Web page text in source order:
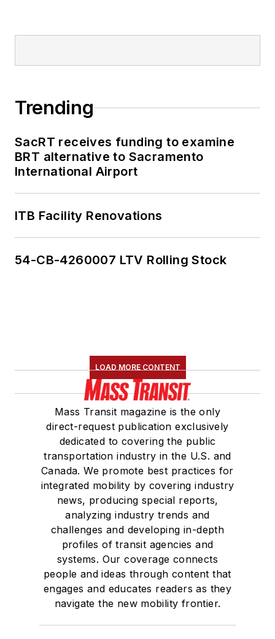
Trending
SacRT receives funding to examine
BRT alternative to Sacramento
International Airport
ITB Facility Renovations
54-CB-4260007 LTV Rolling Stock
LOAD MORE CONTENT
Mass Transit magazine is the only
direct-request publication exclusively
dedicated to covering the public
transportation industry in the U.S. and
Canada. We promote best practices for
integrated mobility by covering industry
news, producing special reports,
analyzing industry trends and
challenges and developing in-depth
profiles of transit agencies and
systems. Our coverage connects
people and ideas through content that
engages and educates readers as they
navigate the new mobility frontier.